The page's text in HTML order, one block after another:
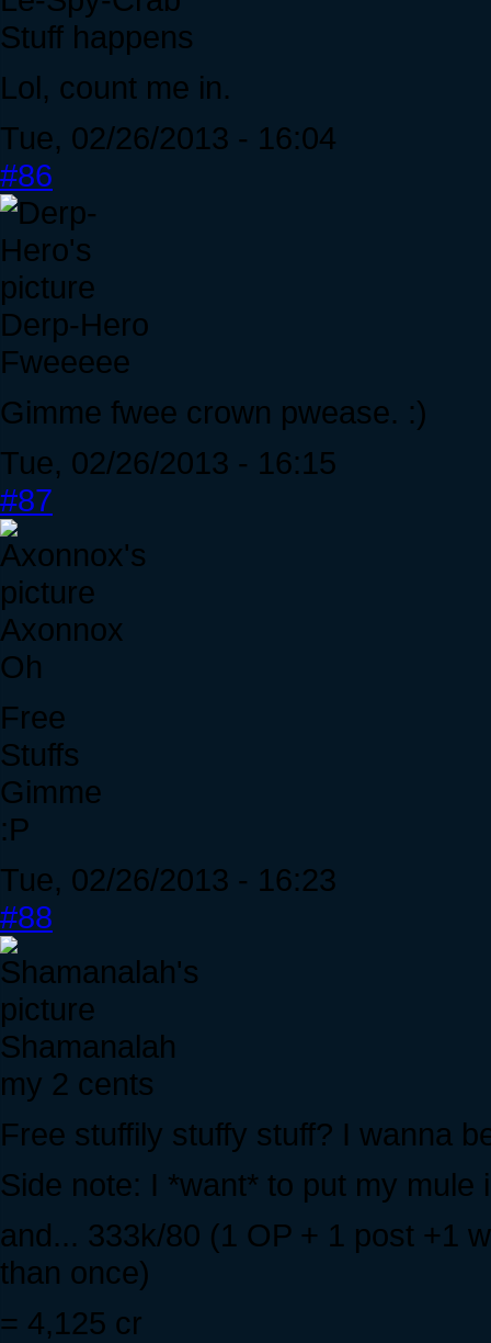
Stuff happens
Lol, count me in.
Tue, 02/26/2013 - 16:04
#86
Derp-Hero
Fweeeee
Gimme fwee crown pwease. :)
Tue, 02/26/2013 - 16:15
#87
Axonnox
Oh
Free
Stuffs
Gimme
:P
Tue, 02/26/2013 - 16:23
#88
Shamanalah
my 2 cents
Free stuffily stuffy stuff? I wanna
Side note: I *want* to put my
and... 333k/80 (1 OP + 1 post +1
than once)
= 4,125 cr